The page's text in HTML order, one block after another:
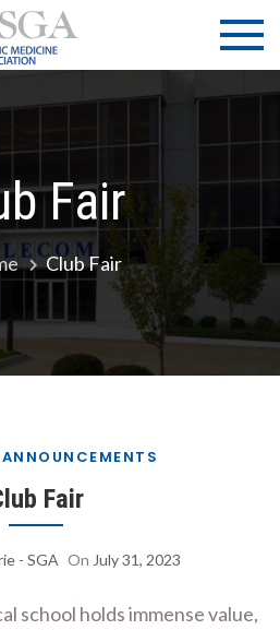
LECOM
| SGA
Lake Erie
College of
Osteopathic
Medicine |
Association
Fair
Club Fair
Fair
- SGA On July 31, 2023
school holds immense value,